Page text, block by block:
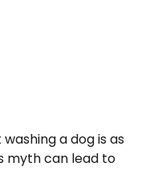
a dog is as
myth can lead to